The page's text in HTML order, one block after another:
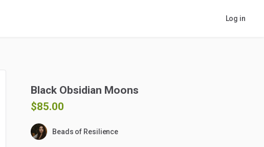
Log in
Black Obsidian Moons
$85.00
Beads of Resilience